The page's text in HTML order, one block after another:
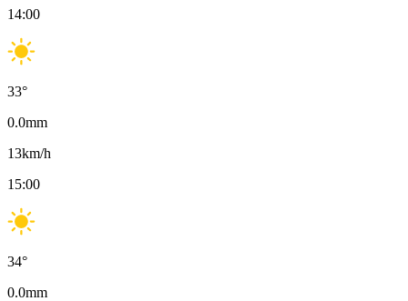
14:00
33°
0.0mm
13km/h
15:00
34°
0.0mm